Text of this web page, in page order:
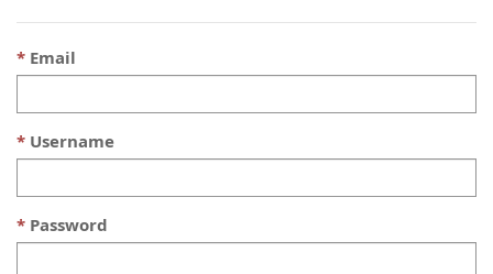
Email
Username
Password